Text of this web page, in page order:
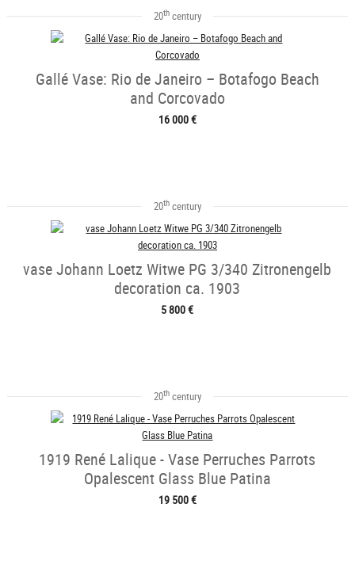
20thcentury
Gallé Vase: Rio de Janeiro – Botafogo Beach
and Corcovado
16 000 €
20thcentury
vase Johann Loetz Witwe PG 3/340 Zitronengelb
decoration ca. 1903
5 800 €
20thcentury
1919 René Lalique - Vase Perruches Parrots
Opalescent Glass Blue Patina
19 500 €